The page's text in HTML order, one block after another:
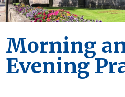
Morning
Evening